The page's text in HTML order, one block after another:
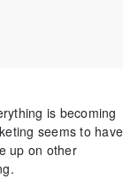
is becoming
seems to have
up on other